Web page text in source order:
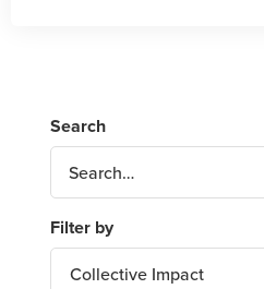
Collective Impact